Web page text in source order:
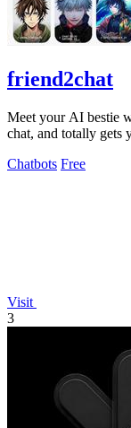
friend2chat
Meet your AI bestie
chat, and totally gets
Chatbots Free
Visit
3